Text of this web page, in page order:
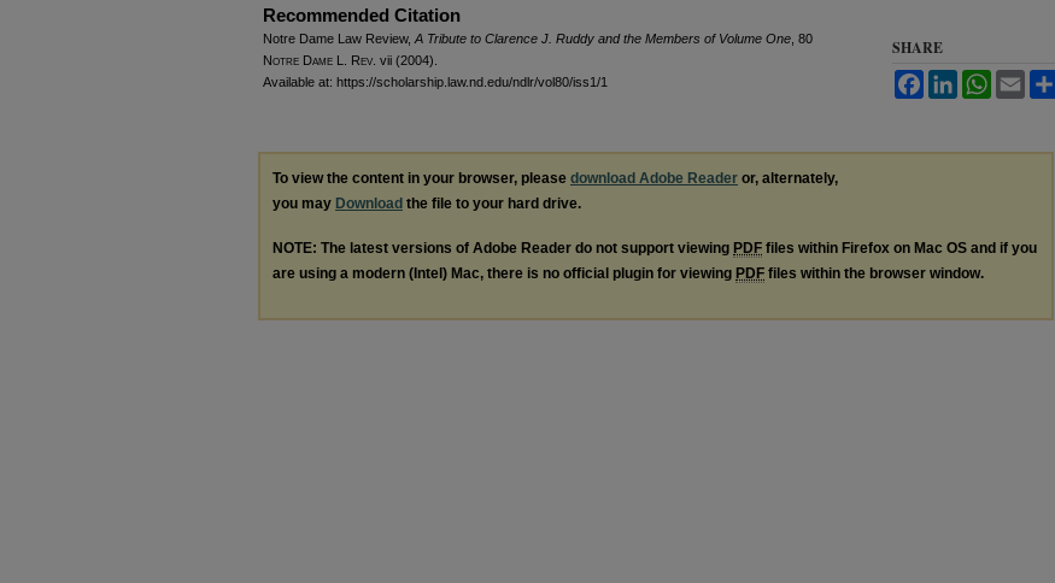
Recommended Citation
Notre Dame Law Review, A Tribute to Clarence J. Ruddy and the Members of Volume One , 80
Notre Dame L. Rev. vii (2004).
Available at: https://scholarship.law.nd.edu/ndlr/vol80/iss1/1
SHARE
FacebookLinkedInWhatsApp
Email
To view the content in your browser, please download Adobe Reader or, alternately,
you may Download the file to your hard drive.
NOTE: The latest versions of Adobe Reader do not support viewing PDF files within Firefox on Mac OS and if you
are using a modern (Intel) Mac, there is no official plugin for viewing PDF files within the browser window.